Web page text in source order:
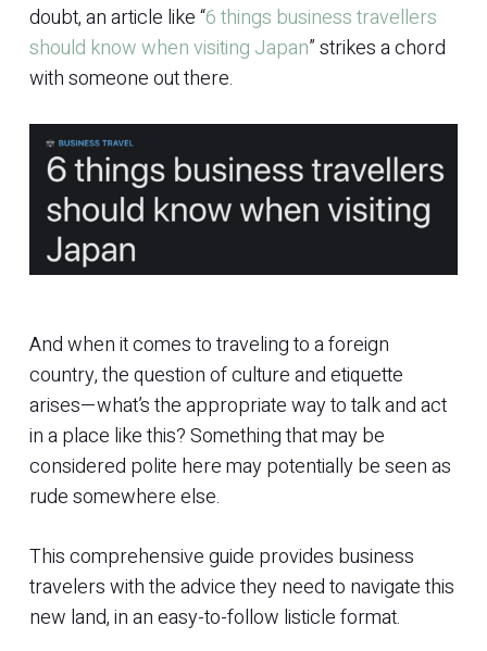
doubt, an article like “6 things business travellers
should know when visiting Japan” strikes a chord
with someone out there.
And when it comes to traveling to a foreign
country, the question of culture and etiquette
arises—what’s the appropriate way to talk and act
in a place like this? Something that may be
considered polite here may potentially be seen as
rude somewhere else.
This comprehensive guide provides business
travelers with the advice they need to navigate this
new land, in an easy-to-follow listicle format.